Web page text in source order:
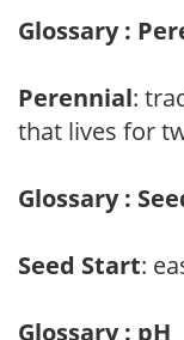
Glossary :
Perennial:
that lives for
Glossary :
Seed Start:
Glossary : pH